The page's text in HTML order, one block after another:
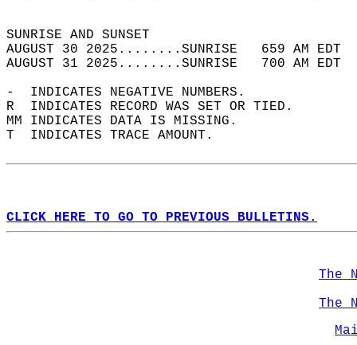
SUNRISE
AUGUST 30 2025........SUNRISE   659 AM
AUGUST 31 2025........SUNRISE   700 AM
-  INDICATES NEGATIVE NUMBERS.
R  INDICATES RECORD WAS SET OR TIED.
MM INDICATES DATA IS MISSING.
T  INDICATES TRACE AMOUNT.
CLICK HERE TO GO TO PREVIOUS BULLETINS.
The
The